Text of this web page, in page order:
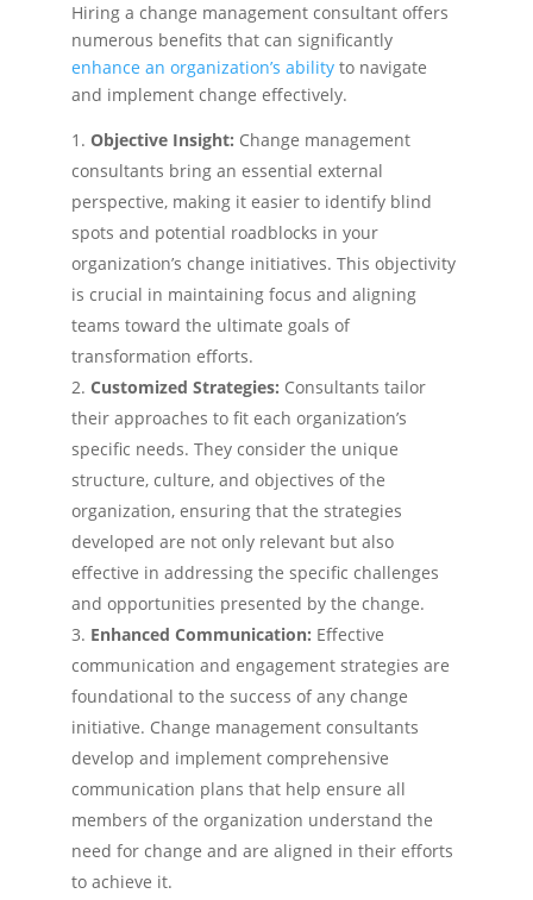
Hiring a change management consultant offers
numerous benefits that can significantly
enhance an organization’s ability to navigate
and implement change effectively.
Objective Insight: Change management
consultants bring an essential external
perspective, making it easier to identify blind
spots and potential roadblocks in your
organization’s change initiatives. This objectivity
is crucial in maintaining focus and aligning
teams toward the ultimate goals of
transformation efforts.
Customized Strategies: Consultants tailor
their approaches to fit each organization’s
specific needs. They consider the unique
structure, culture, and objectives of the
organization, ensuring that the strategies
developed are not only relevant but also
effective in addressing the specific challenges
and opportunities presented by the change.
Enhanced Communication: Effective
communication and engagement strategies are
foundational to the success of any change
initiative. Change management consultants
develop and implement comprehensive
communication plans that help ensure all
members of the organization understand the
need for change and are aligned in their efforts
to achieve it.